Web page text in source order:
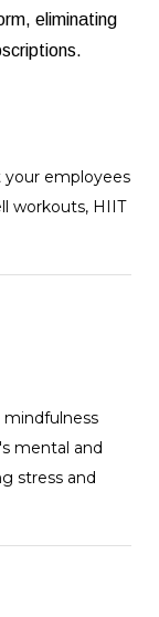
eliminating
employees
workouts, HIIT
mental and
stress and